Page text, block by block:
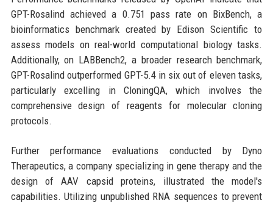
GPT-Rosalind achieved a 0.751 pass rate on BixBench, a
bioinformatics benchmark created by Edison Scientific to
assess models on real-world computational biology tasks.
Additionally, on LABBench2, a broader research benchmark,
GPT-Rosalind outperformed GPT-5.4 in six out of eleven tasks,
particularly excelling in CloningQA, which involves the
comprehensive design of reagents for molecular cloning
protocols.
Further performance evaluations conducted by Dyno
Therapeutics, a company specializing in gene therapy and the
design of AAV capsid proteins, illustrated the model's
capabilities. Utilizing unpublished RNA sequences to prevent